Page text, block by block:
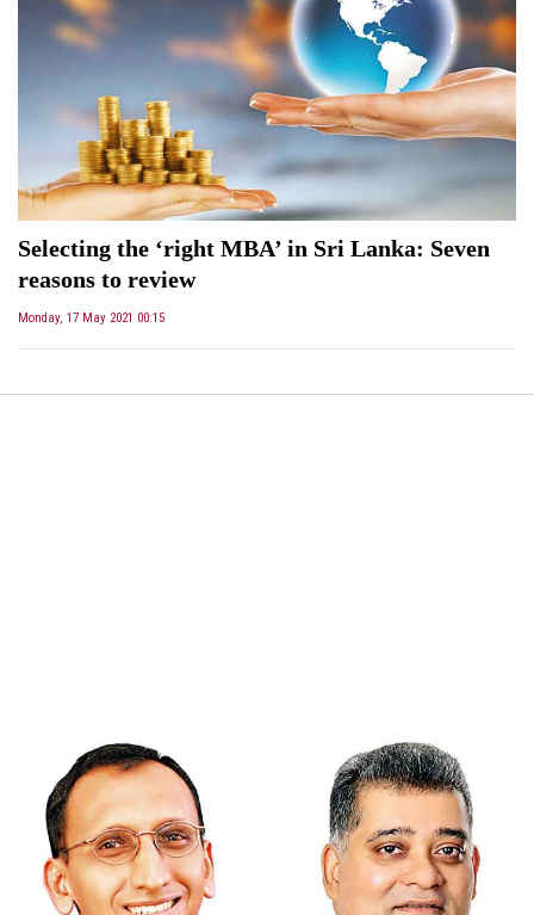
Selecting the ‘right MBA’ in Sri Lanka: Seven
reasons to review
Monday, 17 May 2021 00:15